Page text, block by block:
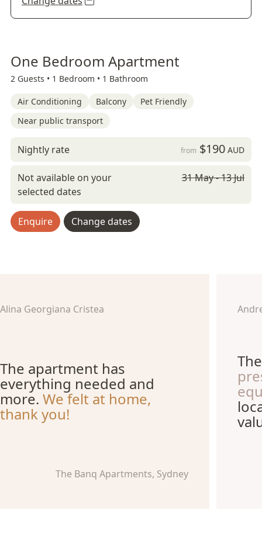
One Bedroom Apartment
2 Guests • 1 Bedroom • 1 Bathroom
Air Conditioning Balcony
Pet Friendly
Near public transport
Nightly rate from $190AUD
Not available on your
selected dates
31 May - 13 Jul
Enquire Change dates
Alina Georgiana Cristea
The apartment has
everything needed and
more. We felt at home,
thank you!
The Banq Apartments, Sydney